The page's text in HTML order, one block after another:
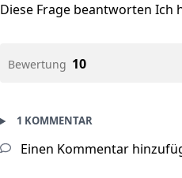
Diese Frage beantworten Ich
Bewertung 10
1 KOMMENTAR
Einen Kommentar